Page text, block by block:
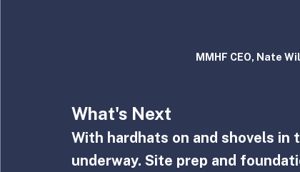
MMHF CEO, Nate
What's Next
With hardhats on and shovels
underway. Site prep and